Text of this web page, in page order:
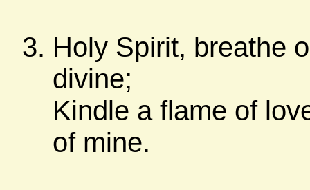
Holy Spirit, breathe
divine;
Kindle a flame of
of mine.